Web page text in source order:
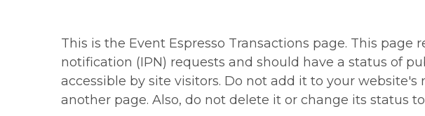
This is the Event Espresso Transactions page. This page
notification (IPN) requests and should have a status of
accessible by site visitors. Do not add it to your
another page. Also, do not delete it or change its status